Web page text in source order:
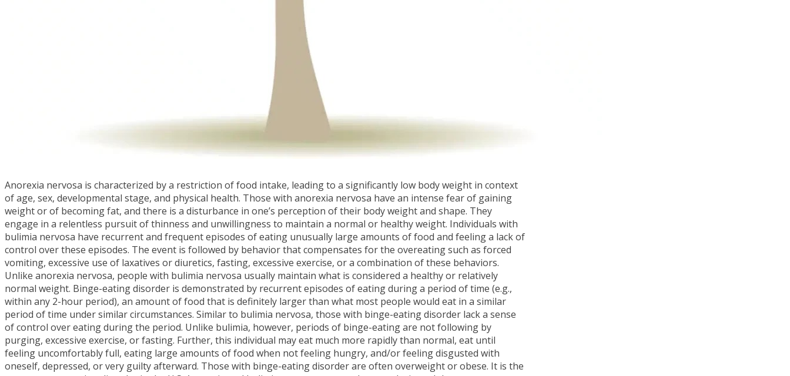
Anorexia nervosa is characterized by a restriction of food intake, leading to a significantly low body weight in context
of age, sex, developmental stage, and physical health. Those with anorexia nervosa have an intense fear of gaining
weight or of becoming fat, and there is a disturbance in one’s perception of their body weight and shape. They
engage in a relentless pursuit of thinness and unwillingness to maintain a normal or healthy weight. Individuals with
bulimia nervosa have recurrent and frequent episodes of eating unusually large amounts of food and feeling a lack of
control over these episodes. The event is followed by behavior that compensates for the overeating such as forced
vomiting, excessive use of laxatives or diuretics, fasting, excessive exercise, or a combination of these behaviors.
Unlike anorexia nervosa, people with bulimia nervosa usually maintain what is considered a healthy or relatively
normal weight. Binge-eating disorder is demonstrated by recurrent episodes of eating during a period of time (e.g.,
within any 2-hour period), an amount of food that is definitely larger than what most people would eat in a similar
period of time under similar circumstances. Similar to bulimia nervosa, those with binge-eating disorder lack a sense
of control over eating during the period. Unlike bulimia, however, periods of binge-eating are not following by
purging, excessive exercise, or fasting. Further, this individual may eat much more rapidly than normal, eat until
feeling uncomfortably full, eating large amounts of food when not feeling hungry, and/or feeling disgusted with
oneself, depressed, or very guilty afterward. Those with binge-eating disorder are often overweight or obese. It is the